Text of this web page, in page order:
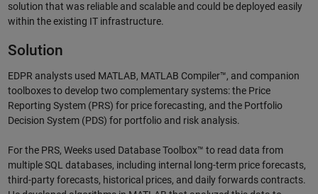
solution that was reliable and scalable and could be deployed easily
within the existing IT infrastructure.
Solution
EDPR analysts used MATLAB, MATLAB Compiler™, and companion
toolboxes to develop two complementary systems: the Price
Reporting System (PRS) for price forecasting, and the Portfolio
Decision System (PDS) for portfolio and risk analysis.
For the PRS, Weeks used Database Toolbox™ to read data from
multiple SQL databases, including internal long-term price forecasts,
third-party forecasts, historical prices, and daily forwards contracts.